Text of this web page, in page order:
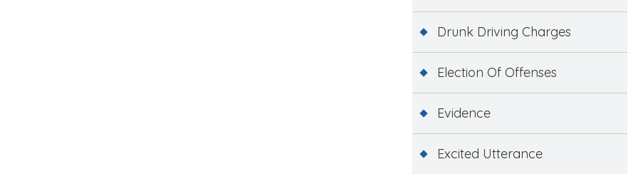
Drunk Driving Charges
Election Of Offenses
Evidence
Excited Utterance